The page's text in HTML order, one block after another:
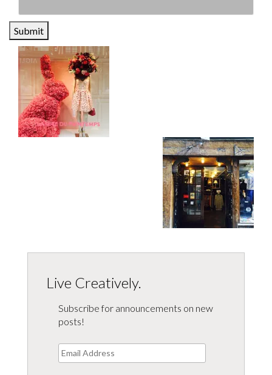
Live Creatively.
Subscribe for announcements on new
posts!
Email
Address